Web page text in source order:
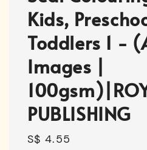
Kids,
Toddlers 1 -
Images |
PUBLISHING
Regular
S$ 4.55